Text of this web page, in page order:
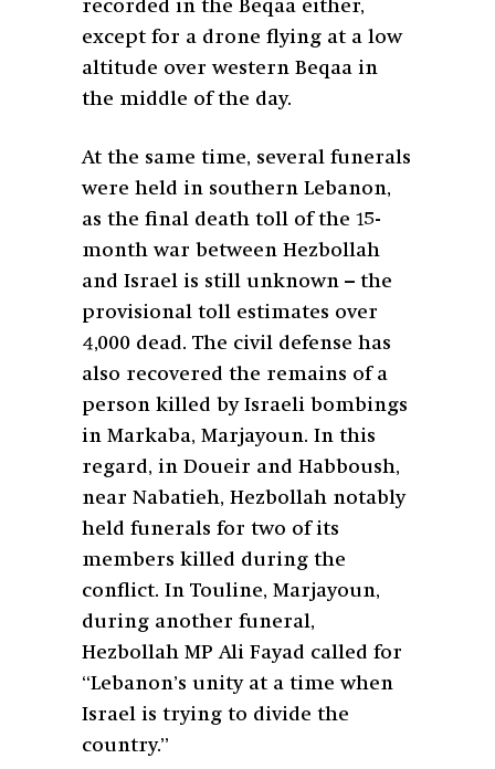
recorded in the Beqaa either,
except for a drone flying at a low
altitude over western Beqaa in
the middle of the day.
At the same time, several funerals
were held in southern Lebanon,
as the final death toll of the 15-
month war between Hezbollah
and Israel is still unknown – the
provisional toll estimates over
4,000 dead. The civil defense has
also recovered the remains of a
person killed by Israeli bombings
in Markaba, Marjayoun. In this
regard, in Doueir and Habboush,
near Nabatieh, Hezbollah notably
held funerals for two of its
members killed during the
conflict. In Touline, Marjayoun,
during another funeral,
Hezbollah MP Ali Fayad called for
“Lebanon’s unity at a time when
Israel is trying to divide the
country.”